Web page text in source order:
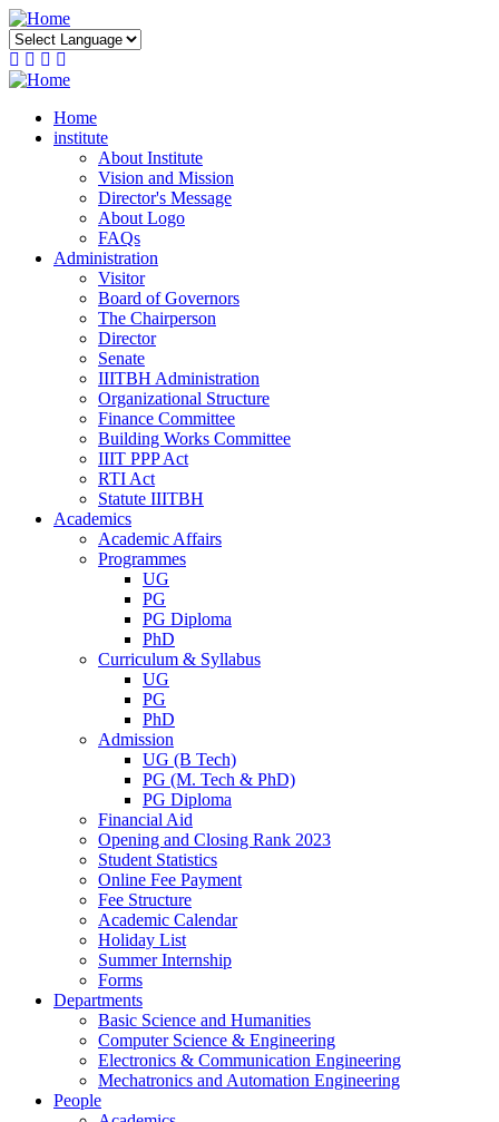
Skip
to
main
content
Home
institute
About Institute
Vision and Mission
Director's Message
About Logo
FAQs
Administration
Visitor
Board of Governors
The Chairperson
Director
Senate
IIITBH Administration
Organizational Structure
Finance Committee
Building Works Committee
IIIT PPP Act
RTI Act
Statute IIITBH
Academics
Academic Affairs
Programmes
UG
PG
PG Diploma
PhD
Curriculum & Syllabus
UG
PG
PhD
Admission
UG (B Tech)
PG (M. Tech & PhD)
PG Diploma
Financial Aid
Opening and Closing Rank 2023
Student Statistics
Online Fee Payment
Fee Structure
Academic Calendar
Holiday List
Summer Internship
Forms
Departments
Basic Science and Humanities
Computer Science & Engineering
Electronics & Communication Engineering
Mechatronics and Automation Engineering
People